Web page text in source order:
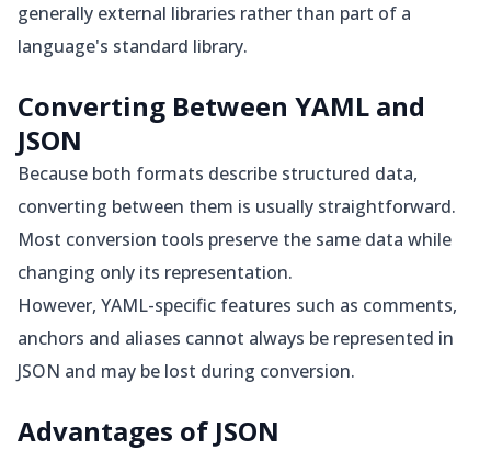
generally external libraries rather than part of a
language's standard library.
Converting Between YAML and
JSON
Because both formats describe structured data,
converting between them is usually straightforward.
Most conversion tools preserve the same data while
changing only its representation.
However, YAML-specific features such as comments,
anchors and aliases cannot always be represented in
JSON and may be lost during conversion.
Advantages of JSON